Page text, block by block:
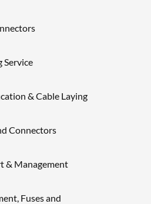
Service
& Cable Laying
Connectors
& Management
Fuses and